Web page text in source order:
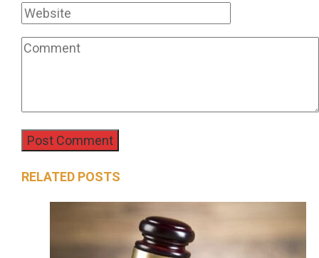
RELATED POSTS